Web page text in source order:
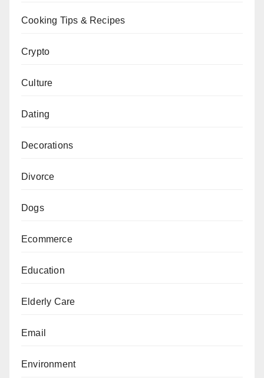
Cooking Tips & Recipes
Crypto
Culture
Dating
Decorations
Divorce
Dogs
Ecommerce
Education
Elderly Care
Email
Environment